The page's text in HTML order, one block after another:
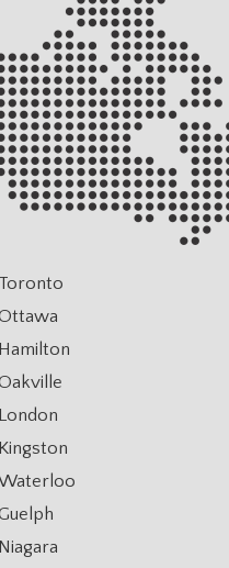
Toronto
Hamilton
London
Kingston
Niagara